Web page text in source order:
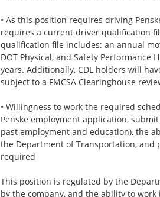
• As this position requires driving
requires a current driver qualification
qualification file includes: an annual
DOT Physical, and Safety
years. Additionally, CDL holders will
subject to a FMCSA Clearinghouse
• Willingness to work the required
Penske employment application,
past employment and education), the
the Department of Transportation,
required
This position is regulated by the
by the company, and the ability to